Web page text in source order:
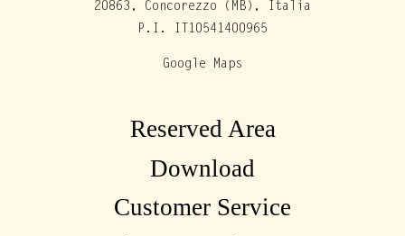
20863, Concorezzo (MB), Italia
P.I. IT10541400965
Google Maps
Reserved Area
Download
Customer Service